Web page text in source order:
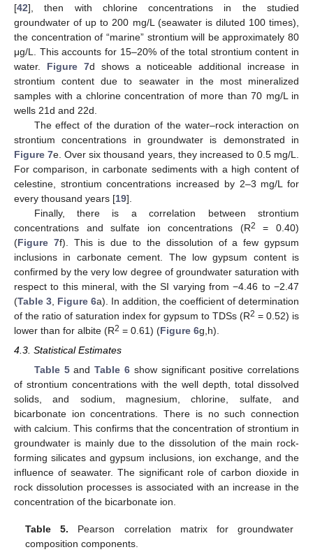
[42], then with chlorine concentrations in the studied
groundwater of up to 200 mg/L (seawater is diluted 100 times),
the concentration of “marine” strontium will be approximately 80
μg/L. This accounts for 15–20% of the total strontium content in
water. Figure 7d shows a noticeable additional increase in
strontium content due to seawater in the most mineralized
samples with a chlorine concentration of more than 70 mg/L in
wells 21d and 22d.
The effect of the duration of the water–rock interaction on
strontium concentrations in groundwater is demonstrated in
Figure 7e. Over six thousand years, they increased to 0.5 mg/L.
For comparison, in carbonate sediments with a high content of
celestine, strontium concentrations increased by 2–3 mg/L for
every thousand years [19].
Finally, there is a correlation between strontium
concentrations and sulfate ion concentrations (R2
= 0.40)
(Figure 7f). This is due to the dissolution of a few gypsum
inclusions in carbonate cement. The low gypsum content is
confirmed by the very low degree of groundwater saturation with
respect to this mineral, with the SI varying from −4.46 to −2.47
(Table 3 Figure 6a). In addition, the coefficient of determination
of the ratio of saturation index for gypsum to TDSs (R2 = 0.52) is
lower than for albite (R2 = 0.61) (Figure 6g,h).
4.3. Statistical Estimates
Table 5andTable 6 show significant positive correlations
of strontium concentrations with the well depth, total dissolved
solids, and sodium, magnesium, chlorine, sulfate, and
bicarbonate ion concentrations. There is no such connection
with calcium. This confirms that the concentration of strontium in
groundwater is mainly due to the dissolution of the main rock-
forming silicates and gypsum inclusions, ion exchange, and the
influence of seawater. The significant role of carbon dioxide in
rock dissolution processes is associated with an increase in the
concentration of the bicarbonate ion.
Table 5. Pearson correlation matrix for groundwater
composition components.